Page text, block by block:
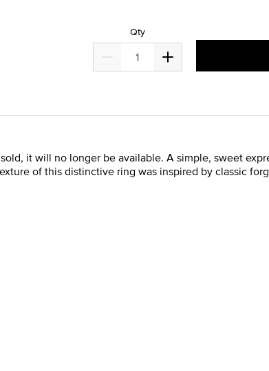
Qty
it will no longer be available. A simple, sweet
of this distinctive ring was inspired by classic